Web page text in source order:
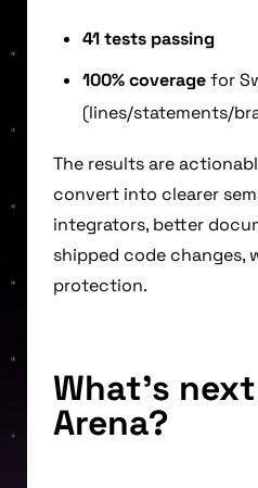
41 tests passing
100% coveragefor
(lines/statements/
The results are
convert into clearer
integrators, better
shipped code changes,
protection.
What’s
Arena?